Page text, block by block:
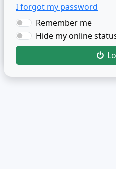
I forgot my password
Remember me
Hide my online